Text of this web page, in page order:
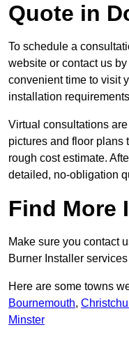
Quote in
To schedule a
website or contact us
convenient time to visit
installation
Virtual consultations
pictures and floor plans
rough cost estimate.
detailed, no-obligation
Find More
Make sure you contact
Burner Installer
Here are some towns
Bournemouth,
Minster